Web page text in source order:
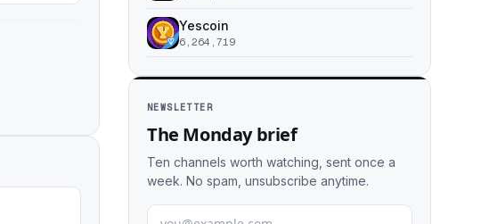
Yescoin
6,264,719
NEWSLETTER
The Monday brief
Ten channels worth watching, sent once a
week. No spam, unsubscribe anytime.